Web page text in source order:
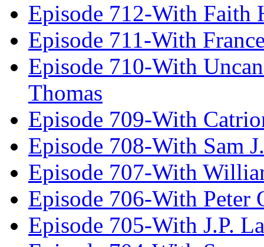
Episode 712-With Faith
Episode 711-With
Episode 710-With
Thomas
Episode 709-With
Episode 708-With Sam
Episode 707-With
Episode 706-With Peter
Episode 705-With J.P.